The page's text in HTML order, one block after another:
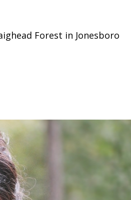
Forest in Jonesboro